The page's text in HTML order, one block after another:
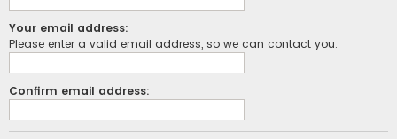
Your email address:
Please enter a valid email address, so we can contact you.
Confirm email address: